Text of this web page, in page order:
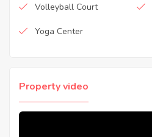
Volleyball Court
Yoga Center
Property video